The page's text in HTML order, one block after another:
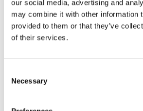
our social media, advertising and
may combine it with other information
provided to them or that they’ve
of their services.
Selection
Necessary